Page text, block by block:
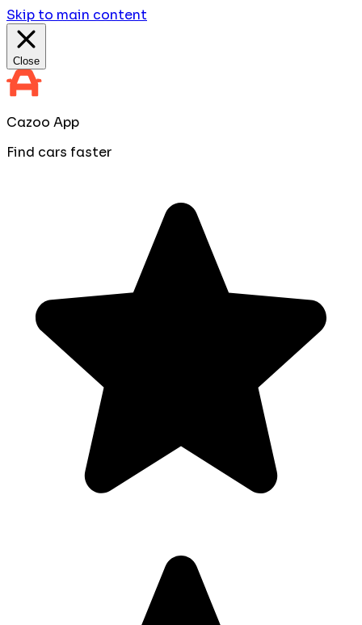
Skip to main content
Close
Cazoo App
Find cars faster